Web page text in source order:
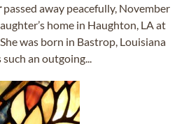
passed away peacefully, November
home in Haughton, LA at
was born in Bastrop, Louisiana
such an outgoing...